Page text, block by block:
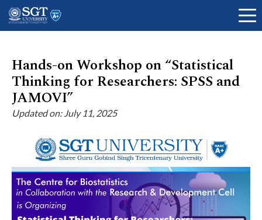
About
Academics
Admissions
Hands-on Workshop on “Statistical
Thinking for Researchers: SPSS and
JAMOVI”
Updated on: July 11, 2025